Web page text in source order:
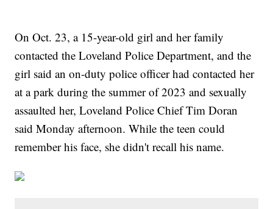
On Oct. 23, a 15-year-old girl and her family
contacted the Loveland Police Department, and the
girl said an on-duty police officer had contacted her
at a park during the summer of 2023 and sexually
assaulted her, Loveland Police Chief Tim Doran
said Monday afternoon. While the teen could
remember his face, she didn't recall his name.